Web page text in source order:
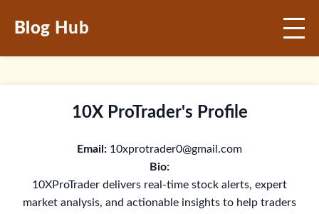
Blog Hub
10X ProTrader's Profile
Email: 10xprotrader0@gmail.com
Bio:
10XProTrader delivers real-time stock alerts, expert
market analysis, and actionable insights to help traders